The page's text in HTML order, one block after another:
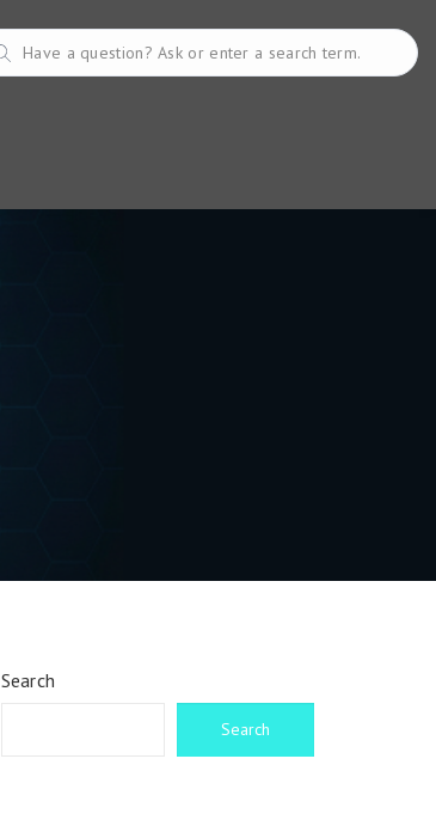
Search
Search